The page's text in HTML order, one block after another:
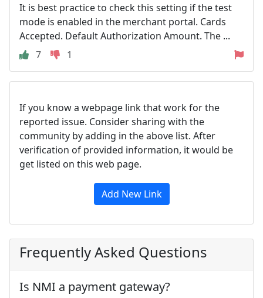
It is best practice to check this setting if the test
mode is enabled in the merchant portal. Cards
Accepted. Default Authorization Amount. The ...
7
1
If you know a webpage link that work for the
reported issue. Consider sharing with the
community by adding in the above list. After
verification of provided information, it would be
get listed on this web page.
Add New Link
Frequently Asked Questions
Is NMI a payment gateway?